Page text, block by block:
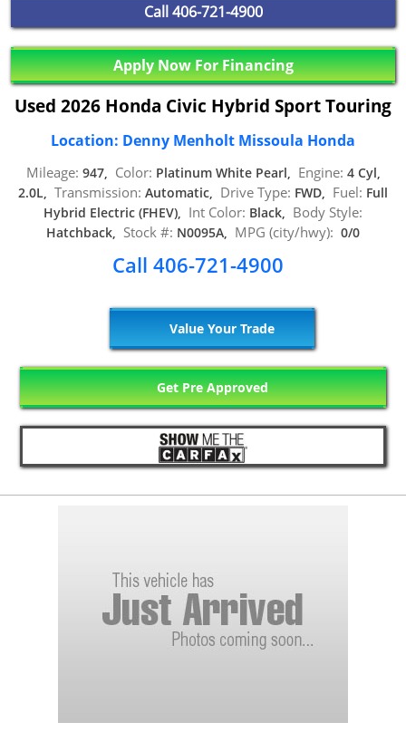
Call 406-721-4900
Apply Now For Financing
Used 2026 Honda Civic Hybrid Sport Touring
Location: Denny Menholt Missoula Honda
Mileage: 947, Color: Platinum White Pearl, Engine: 4 Cyl,
2.0L, Transmission: Automatic, Drive Type: FWD, Fuel: Full
Hybrid Electric (FHEV), Int Color: Black, Body Style:
Hatchback, Stock #: N0095A, MPG (city/hwy): 0/0
Call 406-721-4900
Value Your Trade
Get Pre Approved